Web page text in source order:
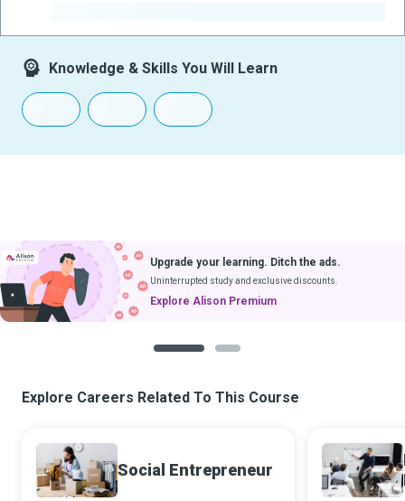
Knowledge & Skills You Will Learn
Upgrade your learning. Ditch the ads.
Uninterrupted study and exclusive discounts.
Explore Alison Premium
Explore Careers Related To This Course
Social Entrepreneur